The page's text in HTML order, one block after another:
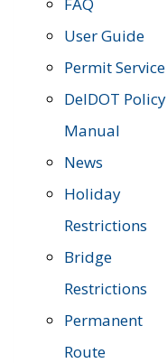
User Guide
Permit Service
DelDOT Policy
Manual
News
Holiday
Restrictions
Bridge
Restrictions
Permanent
Route